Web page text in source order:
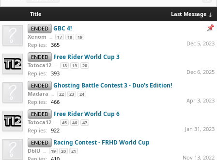
Title
Last Message ↓
ENDED
GBC 4!
Xenom ... 17 18 19
Replies: 365
Dec 5, 2023
ENDED
Free Rider World Cup 3
Totoca12 ... 18 19 20
Replies: 393
Dec 6, 2025
ENDED
Ghosting Battle Contest 3 - Duo's Edition!
Madara ... 22 23 24
Replies: 466
Apr 3, 2023
ENDED
Free Rider World Cup 6
Totoca12 ... 45 46 47
Replies: 922
Jan 31, 2023
ENDED
Racing Contest - FRHD World Cup
DblU ... 19 20 21
Nov 13, 2022